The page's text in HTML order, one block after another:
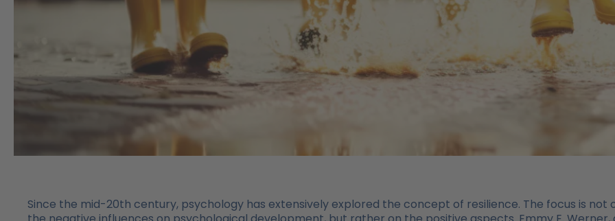
Since the mid-20th century, psychology has extensively explored the concept of resilience. The focus is not